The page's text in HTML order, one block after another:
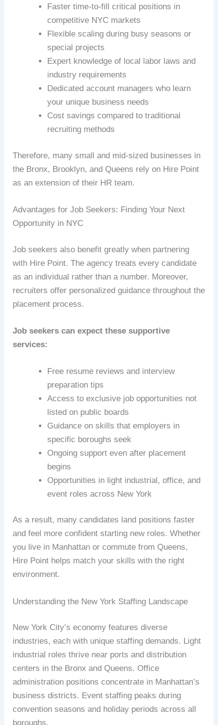
Faster time-to-fill critical positions in
competitive NYC markets
Flexible scaling during busy seasons or
special projects
Expert knowledge of local labor laws and
industry requirements
Dedicated account managers who learn
your unique business needs
Cost savings compared to traditional
recruiting methods
Therefore, many small and mid-sized businesses in
the Bronx, Brooklyn, and Queens rely on Hire Point
as an extension of their HR team.
Advantages for Job Seekers: Finding Your Next
Opportunity in NYC
Job seekers also benefit greatly when partnering
with Hire Point. The agency treats every candidate
as an individual rather than a number. Moreover,
recruiters offer personalized guidance throughout the
placement process.
Job seekers can expect these supportive
services:
Free resume reviews and interview
preparation tips
Access to exclusive job opportunities not
listed on public boards
Guidance on skills that employers in
specific boroughs seek
Ongoing support even after placement
begins
Opportunities in light industrial, office, and
event roles across New York
As a result, many candidates land positions faster
and feel more confident starting new roles. Whether
you live in Manhattan or commute from Queens,
Hire Point helps match your skills with the right
environment.
Understanding the New York Staffing Landscape
New York City’s economy features diverse
industries, each with unique staffing demands. Light
industrial roles thrive near ports and distribution
centers in the Bronx and Queens. Office
administration positions concentrate in Manhattan’s
business districts. Event staffing peaks during
convention seasons and holiday periods across all
boroughs.